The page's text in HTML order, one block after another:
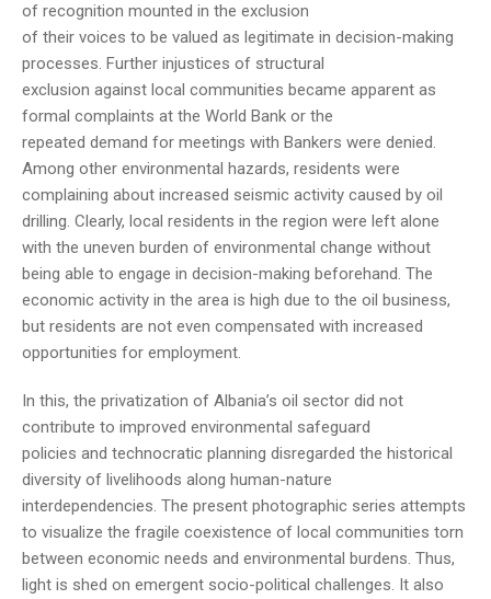
of recognition mounted in the exclusion
of their voices to be valued as legitimate in decision-making
processes. Further injustices of structural
exclusion against local communities became apparent as
formal complaints at the World Bank or the
repeated demand for meetings with Bankers were denied.
Among other environmental hazards, residents were
complaining about increased seismic activity caused by oil
drilling. Clearly, local residents in the region were left alone
with the uneven burden of environmental change without
being able to engage in decision-making beforehand. The
economic activity in the area is high due to the oil business,
but residents are not even compensated with increased
opportunities for employment.
In this, the privatization of Albania’s oil sector did not
contribute to improved environmental safeguard
policies and technocratic planning disregarded the historical
diversity of livelihoods along human-nature
interdependencies. The present photographic series attempts
to visualize the fragile coexistence of local communities torn
between economic needs and environmental burdens. Thus,
light is shed on emergent socio-political challenges. It also